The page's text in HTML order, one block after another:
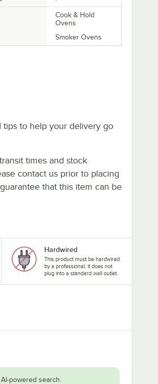
Cook & Hold
Ovens
Smoker Ovens
tips to help your delivery go
times and stock
contact us prior to placing
that this item can be
Hardwired
This product must be hardwired
by a professional; it does not
plug into a standard wall outlet.
powered search.